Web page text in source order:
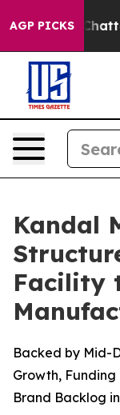
AGP PICKS
in
Kandal
Facility
Backed by Mid-
Growth,
Brand Backlog